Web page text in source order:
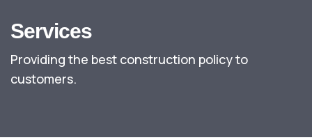
Services
Providing the best construction policy to
customers.